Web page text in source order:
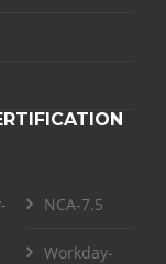
NCA-7.5
Workday-